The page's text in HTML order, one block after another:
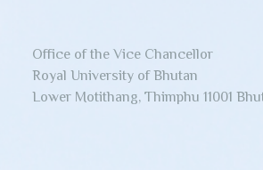
Office of the Vice Chancellor
Royal University of Bhutan
Lower Motithang, Thimphu 11001